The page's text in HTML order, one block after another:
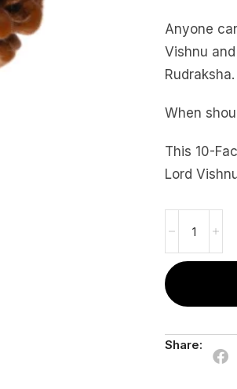
Anyone
Vishnu
Rudraksha.
When
This 10-
Lord
Share: